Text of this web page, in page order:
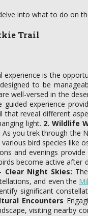
into what to do on
Trail
is the
designed to be
well-versed in the
experience
reveal different
light. 2. Wildlife
As you trek through the
bird species like
and evenings
become active
Clear Night Skies:
and even the
significant
Encounters
visiting nearby